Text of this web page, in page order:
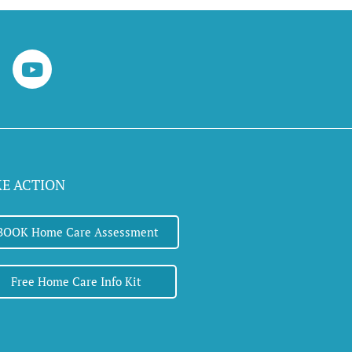
Y
o
u
e
ACTION
Home Care Assessment
Free Home Care Info Kit